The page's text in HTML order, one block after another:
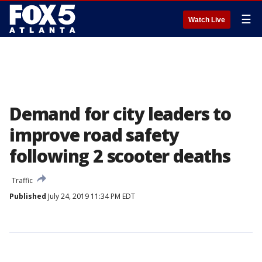
Watch Live ☰
Demand for city leaders to
improve road safety
following 2 scooter deaths
Traffic
Published July 24, 2019 11:34 PM EDT